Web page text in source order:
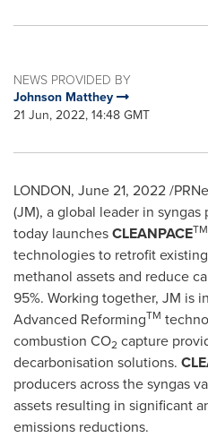
NEWS PROVIDED BY
Johnson Matthey
21 Jun, 2022, 14:48 GMT
LONDON, June 21, 2022/
(JM), a global leader in
today launchesCLEANPACETM
technologies to retrofit
methanol assets and reduce
95%. Working together, JM is
Advanced ReformingTM
combustion CO2 capture
decarbonisation solutions.
producers across the syngas
assets resulting in significant
emissions reductions.